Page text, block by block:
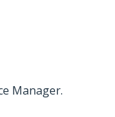
Manager.